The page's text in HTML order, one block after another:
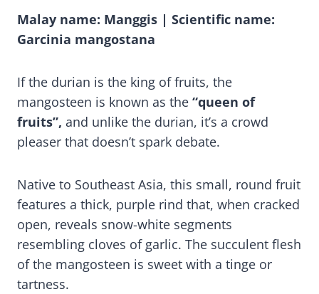
Malay name: Manggis | Scientific name:
Garcinia mangostana
If the durian is the king of fruits, the
mangosteen is known as the “queen of
fruits”, and unlike the durian, it’s a crowd
pleaser that doesn’t spark debate.
Native to Southeast Asia, this small, round fruit
features a thick, purple rind that, when cracked
open, reveals snow-white segments
resembling cloves of garlic. The succulent flesh
of the mangosteen is sweet with a tinge or
tartness.